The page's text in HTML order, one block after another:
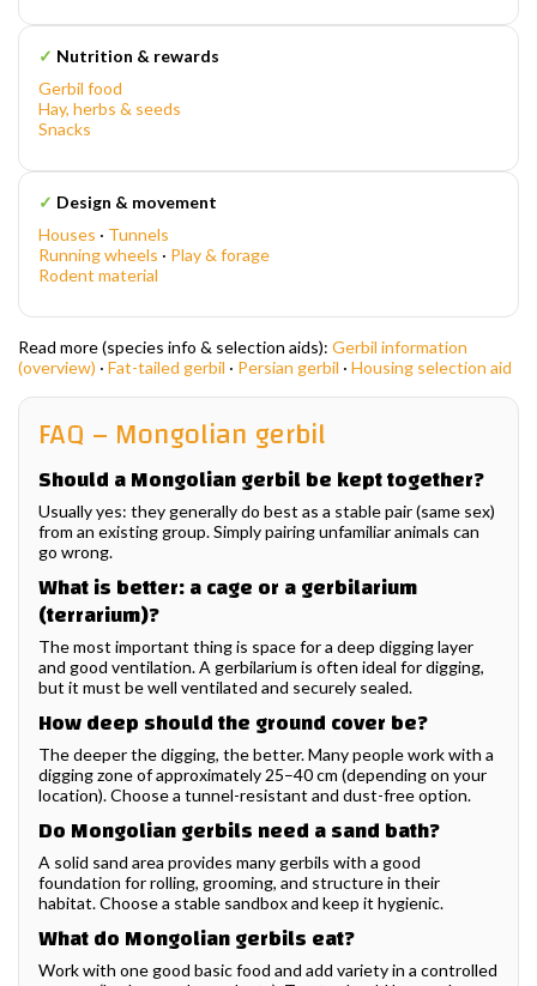
✓ Nutrition & rewards
Gerbil food
Hay, herbs & seeds
Snacks
✓ Design & movement
Houses · Tunnels
Running wheels · Play & forage
Rodent material
Read more (species info & selection aids): Gerbil information
(overview) · Fat-tailed gerbil · Persian gerbil · Housing selection aid
FAQ – Mongolian gerbil
Should a Mongolian gerbil be kept together?
Usually yes: they generally do best as a stable pair (same sex)
from an existing group. Simply pairing unfamiliar animals can
go wrong.
What is better: a cage or a gerbilarium
(terrarium)?
The most important thing is space for a deep digging layer
and good ventilation. A gerbilarium is often ideal for digging,
but it must be well ventilated and securely sealed.
How deep should the ground cover be?
The deeper the digging, the better. Many people work with a
digging zone of approximately 25–40 cm (depending on your
location). Choose a tunnel-resistant and dust-free option.
Do Mongolian gerbils need a sand bath?
A solid sand area provides many gerbils with a good
foundation for rolling, grooming, and structure in their
habitat. Choose a stable sandbox and keep it hygienic.
What do Mongolian gerbils eat?
Work with one good basic food and add variety in a controlled